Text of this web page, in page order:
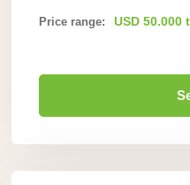
Price range: USD 50.000